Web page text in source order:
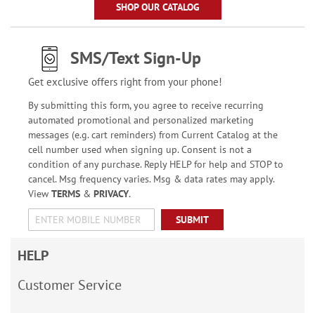
SHOP OUR CATALOG
SMS/Text Sign-Up
Get exclusive offers right from your phone!
By submitting this form, you agree to receive recurring
automated promotional and personalized marketing
messages (e.g. cart reminders) from Current Catalog at the
cell number used when signing up. Consent is not a
condition of any purchase. Reply HELP for help and STOP to
cancel. Msg frequency varies. Msg & data rates may apply.
View TERMS& PRIVACY.
SUBMIT
HELP
Customer Service